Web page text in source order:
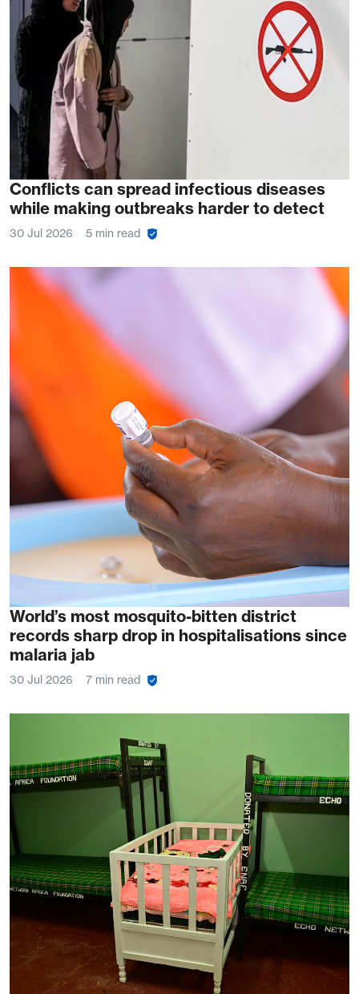
Conflicts can spread infectious diseases
while making outbreaks harder to detect
30 Jul 2026 5 min read
World’s most mosquito-bitten district
records sharp drop in hospitalisations since
malaria jab
30 Jul 2026 7 min read